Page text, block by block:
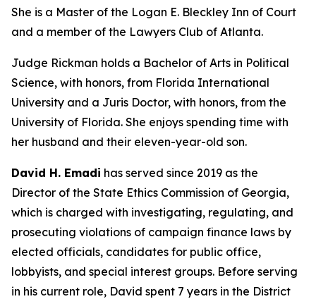
She is a Master of the Logan E. Bleckley Inn of Court
and a member of the Lawyers Club of Atlanta.
Judge Rickman holds a Bachelor of Arts in Political
Science, with honors, from Florida International
University and a Juris Doctor, with honors, from the
University of Florida. She enjoys spending time with
her husband and their eleven-year-old son.
David H. Emadi has served since 2019 as the
Director of the State Ethics Commission of Georgia,
which is charged with investigating, regulating, and
prosecuting violations of campaign finance laws by
elected officials, candidates for public office,
lobbyists, and special interest groups. Before serving
in his current role, David spent 7 years in the District